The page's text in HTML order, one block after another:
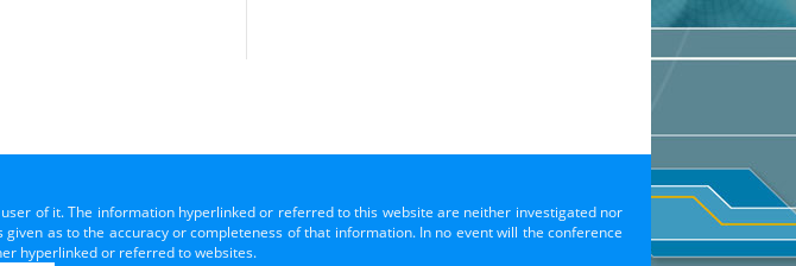
of it. The information hyperlinked or referred to this website are neither investigated nor
as to the accuracy or completeness of that information. In no event will the conference
hyperlinked or referred to websites.